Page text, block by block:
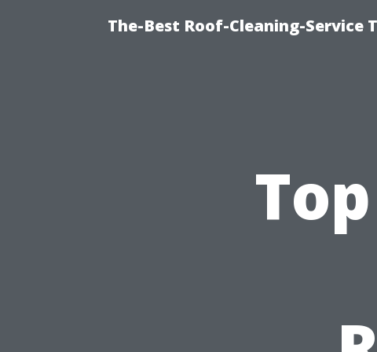
The-Best Roof-Cleaning-Service